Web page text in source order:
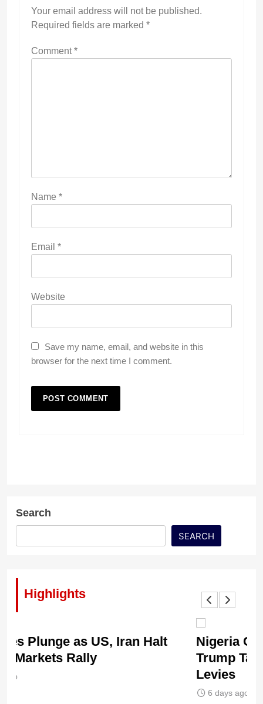
Your email address will not be published.
Required fields are marked *
Comment*
Name *
Email *
Website
Save my name, email, and website in this
browser for the next time I comment.
Search
SEARCH
Highlights
Nigeria Caught in US Tariff Storm as
Trump Targets 60 Countries with New
Levies